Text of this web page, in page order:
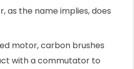
as the name implies, does
motor, carbon brushes
with a commutator to